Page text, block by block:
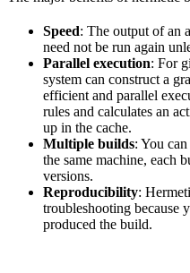
Speed: The output of an
need not be run again
Parallel execution: For
system can construct a
efficient and parallel
rules and calculates an
up in the cache.
Multiple builds: You
the same machine, each
versions.
Reproducibility:
troubleshooting because
produced the build.